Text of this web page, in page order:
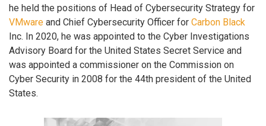
he held the positions of Head of Cybersecurity Strategy for
VMware and Chief Cybersecurity Officer for Carbon Black
Inc. In 2020, he was appointed to the Cyber Investigations
Advisory Board for the United States Secret Service and
was appointed a commissioner on the Commission on
Cyber Security in 2008 for the 44th president of the United
States.